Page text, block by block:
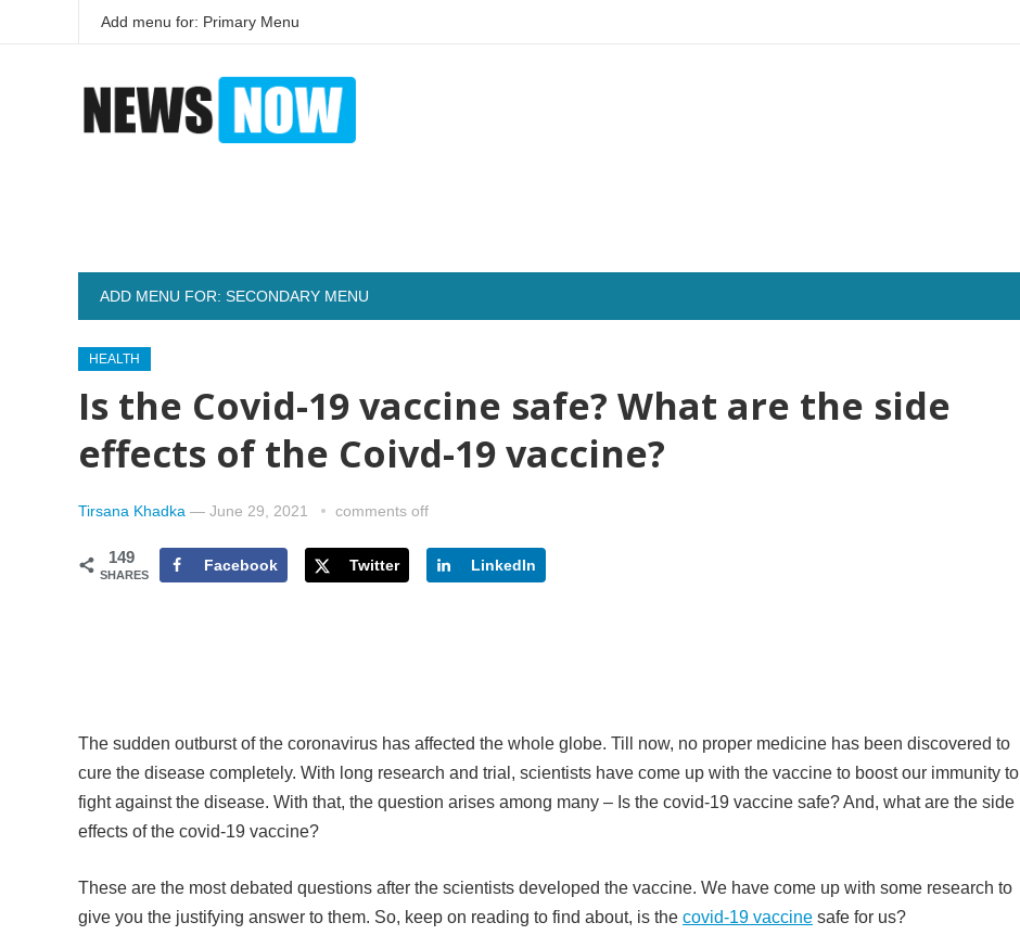
Add menu for: Primary Menu
ADD MENU FOR: SECONDARY MENU
HEALTH
Is the Covid-19 vaccine safe? What are the side
effects of the Coivd-19 vaccine?
Tirsana Khadka — June 29, 2021 comments off
149
SHARES
Facebook Twitter LinkedIn
The sudden outburst of the coronavirus has affected the whole globe. Till now, no proper medicine has been discovered to
cure the disease completely. With long research and trial, scientists have come up with the vaccine to boost our immunity to
fight against the disease. With that, the question arises among many – Is the covid-19 vaccine safe? And, what are the side
effects of the covid-19 vaccine?
These are the most debated questions after the scientists developed the vaccine. We have come up with some research to
give you the justifying answer to them. So, keep on reading to find about, is the covid-19 vaccine safe for us?